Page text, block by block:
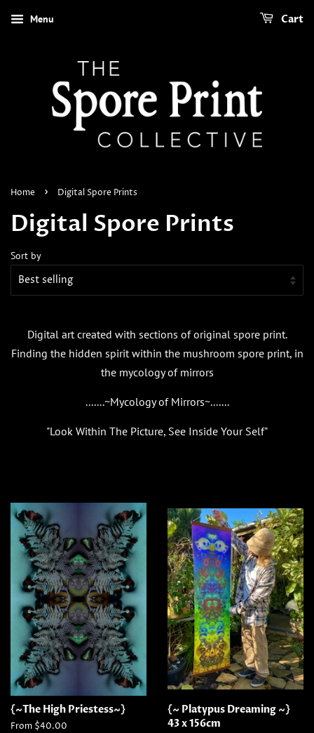
Menu Cart
Home › Digital Spore Prints
Digital Spore Prints
Sort by
Digital art created with sections of original spore print.
Finding the hidden spirit within the mushroom spore print, in
the mycology of mirrors
.......~Mycology of Mirrors~.......
"Look Within The Picture, See Inside Your Self"
{~The High Priestess~}
From $40.00
{~ Platypus Dreaming ~}
43 x 156cm